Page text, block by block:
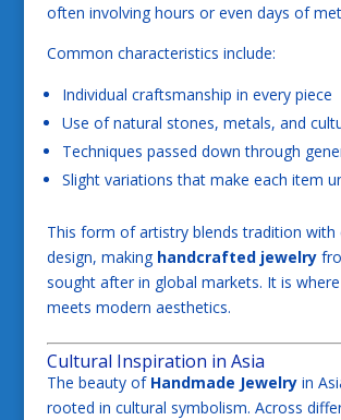
often involving hours or even days of
Common characteristics include:
Individual craftsmanship in every piece
Use of natural stones, metals, and
Techniques passed down through
Slight variations that make each item
This form of artistry blends tradition
design, making handcrafted jewelry
sought after in global markets. It is
meets modern aesthetics.
Cultural Inspiration in Asia
The beauty of Handmade Jewelryin
rooted in cultural symbolism. Across